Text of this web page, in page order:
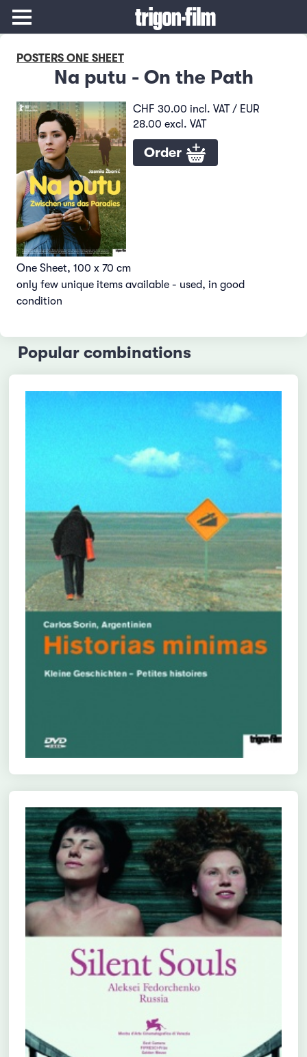
POSTERS ONE SHEET
Na putu - On the Path
CHF 30.00 incl. VAT / EUR
28.00 excl. VAT
Order
One Sheet, 100 x 70 cm
only few unique items available - used, in good
condition
Popular combinations